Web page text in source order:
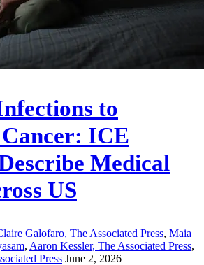
to
ICE
Medical
US
Galofaro, The Associated Press, Maia
, Aaron Kessler, The Associated Press,
Press June 2, 2026